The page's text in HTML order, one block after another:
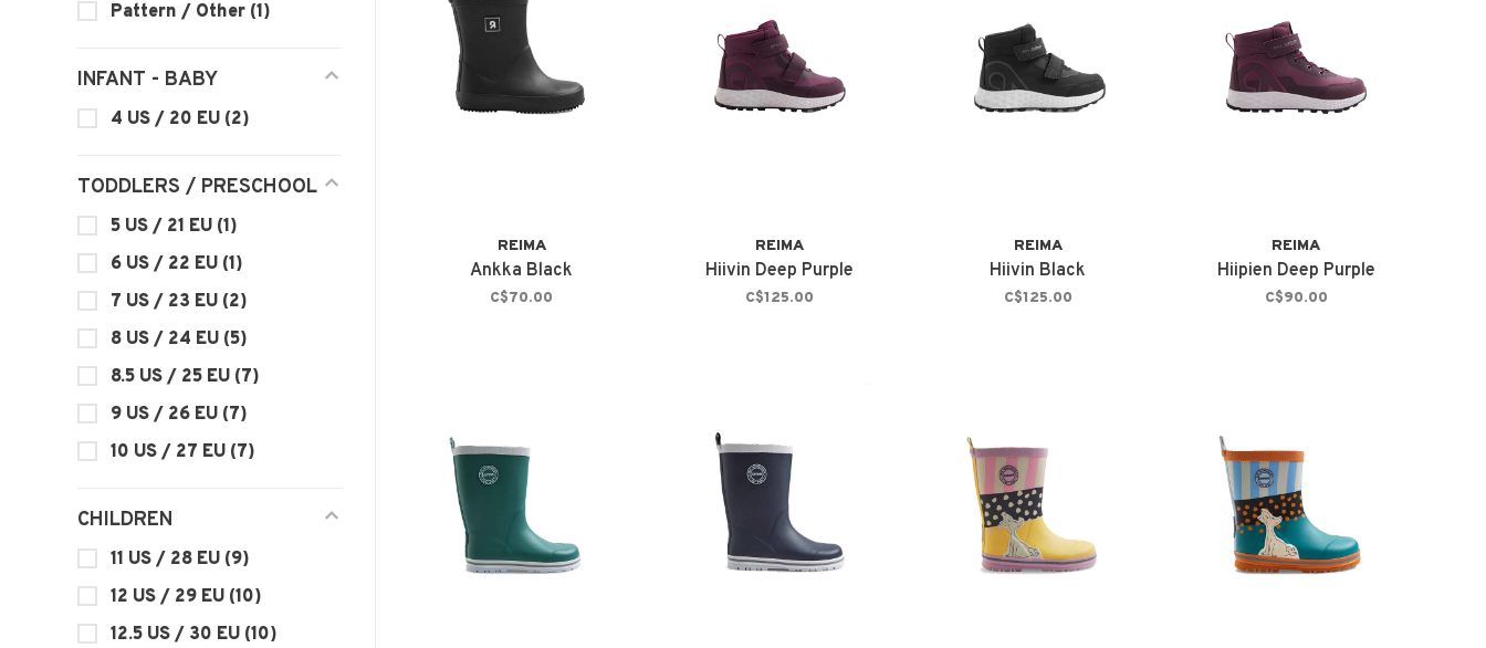
Pattern / Other (1)
INFANT - BABY
4 US / 20 EU (2)
TODDLERS / PRESCHOOL
5 US / 21 EU (1)
6 US / 22 EU (1)
7 US / 23 EU (2)
8 US / 24 EU (5)
8.5 US / 25 EU (7)
9 US / 26 EU (7)
10 US / 27 EU (7)
CHILDREN
11 US / 28 EU (9)
12 US / 29 EU (10)
12.5 US / 30 EU (10)
REIMA
Ankka Black
C$70.00
REIMA
Hiivin Deep Purple
C$125.00
REIMA
Hiivin Black
C$125.00
REIMA
Hiipien Deep Purple
C$90.00